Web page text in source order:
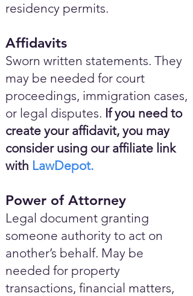
residency permits.
Affidavits
Sworn written statements. They
may be needed for court
proceedings, immigration cases,
or legal disputes. If you need to
create your affidavit, you may
consider using our affiliate link
with LawDepot.
Power of Attorney
Legal document granting
someone authority to act on
another’s behalf. May be
needed for property
transactions, financial matters,